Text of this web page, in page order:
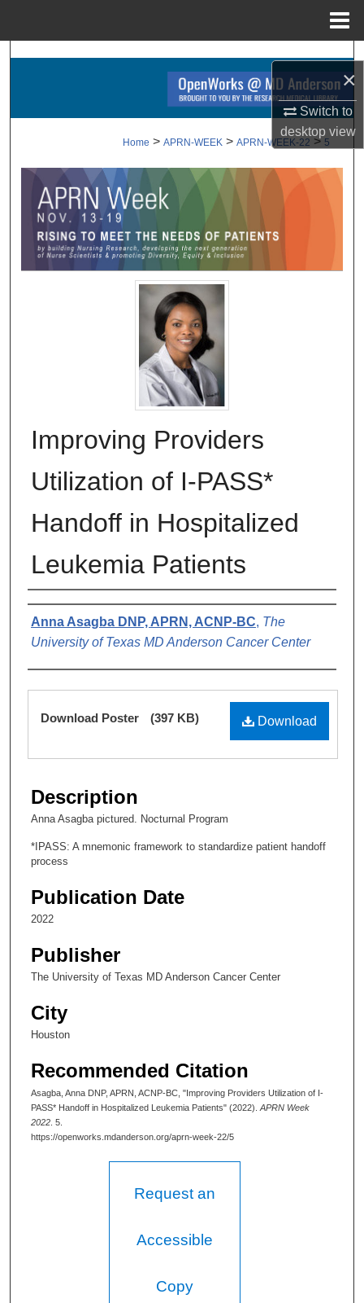
×
Switch to
desktopview
Search
Browse Collections
My Account
About
Digital Commons Network™
Home > APRN-WEEK > APRN-WEEK-22 > 5
Improving Providers
Utilization of I-PASS*
Handoff in Hospitalized
Leukemia Patients
Authors
Anna Asagba DNP, APRN, ACNP-BC, The
University of Texas MD Anderson Cancer Center
Files
Download
Download Poster (397 KB)
Description
Anna Asagba pictured. Nocturnal Program
*IPASS: A mnemonic framework to standardize patient handoff
process
Publication Date
2022
Publisher
The University of Texas MD Anderson Cancer Center
City
Houston
Recommended Citation
Asagba, Anna DNP, APRN, ACNP-BC, "Improving Providers Utilization of I-
PASS* Handoff in Hospitalized Leukemia Patients" (2022).APRN Week
2022. 5.
https://openworks.mdanderson.org/aprn-week-22/5
Request an
Accessible
Copy